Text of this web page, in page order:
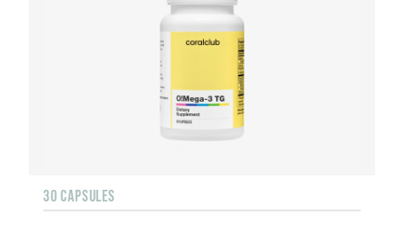
30 CAPSULES